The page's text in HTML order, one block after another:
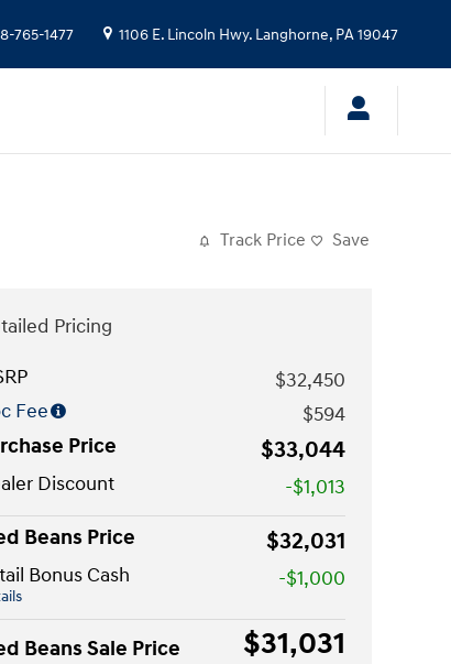
765-1477 1106 E. Lincoln Hwy. Langhorne, PA19047
Track Price Save
Pricing
$32,450
Fee
$594
Price
$33,044
Discount
-$1,013
Beans Price
$32,031
Bonus Cash -$1,000
Beans Sale Price $31,031